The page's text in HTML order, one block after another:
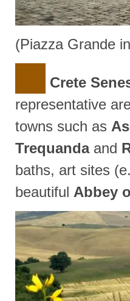
(Piazza Grande
Crete
representative
towns such as
Trequandaand
baths, art sites
beautiful Abbey